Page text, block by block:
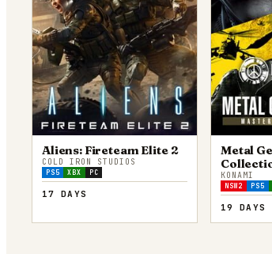
Aliens: Fireteam Elite 2
COLD IRON STUDIOS
PS5 XBX PC
17 DAYS
Metal
KONAMI
NSW2 PS5
19 DAYS